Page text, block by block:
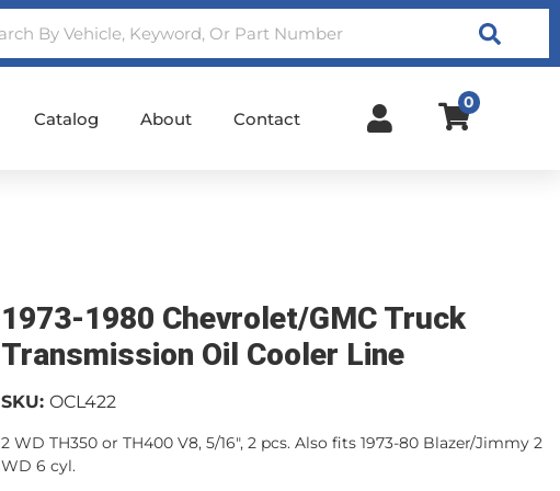
Search
Catalog About Contact
0
1973-1980 Chevrolet/GMC Truck
Transmission Oil Cooler Line
SKU: OCL422
2 WD TH350 or TH400 V8, 5/16", 2 pcs. Also fits 1973-80 Blazer/Jimmy 2
WD 6 cyl.